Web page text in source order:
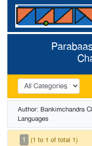
Author: Bankimchandra
Languages
1 (1 to 1 of total 1)